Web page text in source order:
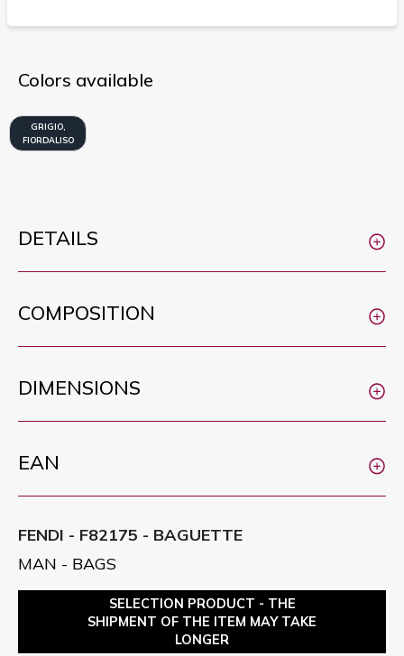
Colors available
GRIGIO,
FIORDALISO
DETAILS
COMPOSITION
DIMENSIONS
EAN
FENDI - F82175 - BAGUETTE
MAN - BAGS
SELECTION PRODUCT - THE
SHIPMENT OF THE ITEM MAY TAKE
LONGER